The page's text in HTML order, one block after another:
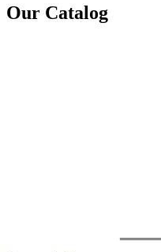
Our Catalog